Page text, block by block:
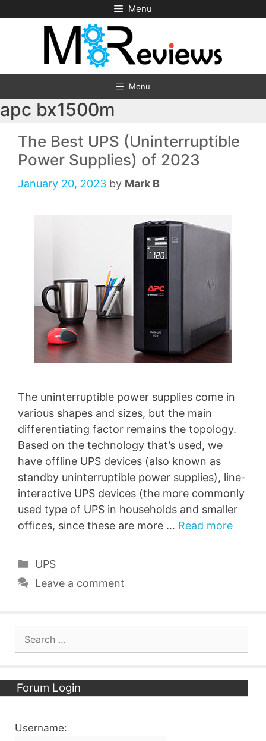
to
Menu
Menu
apc bx1500m
The Best UPS (Uninterruptible
Power Supplies) of 2023
January 20, 2023 by Mark B
The uninterruptible power supplies come in
various shapes and sizes, but the main
differentiating factor remains the topology.
Based on the technology that’s used, we
have offline UPS devices (also known as
standby uninterruptible power supplies), line-
interactive UPS devices (the more commonly
used type of UPS in households and smaller
offices, since these are more … Read more
Categories
UPS
Leave a comment
Forum Login
Username: